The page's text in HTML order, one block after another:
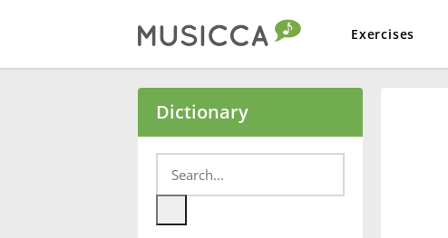
Exercises
Български
Dictionary